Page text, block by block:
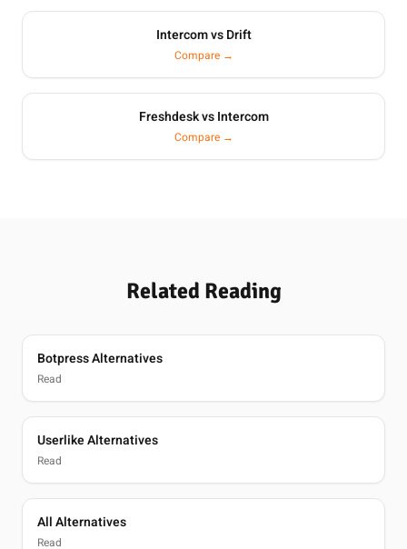
Intercom vs Drift
Compare →
Freshdesk vs Intercom
Compare →
Related Reading
Botpress Alternatives
Read
Userlike Alternatives
Read
All Alternatives
Read